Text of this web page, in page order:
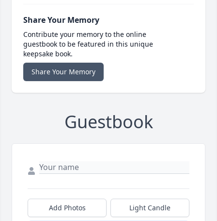
Share Your Memory
Contribute your memory to the online
guestbook to be featured in this unique
keepsake book.
Share Your Memory
Guestbook
Add Photos Light Candle